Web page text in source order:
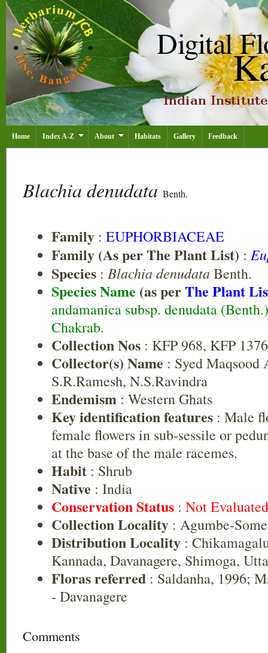
Home Index A-Z About Habitats Gallery Feedback
Blachia denudata Benth.
Family : EUPHORBIACEAE
Family (As per The Plant List) :
Species : Blachia denudataBenth.
Species Name (as perThe Plant
andamanica subsp. denudata
Chakrab.
Collection Nos : KFP 968, KFP
Collector(s) Name : Syed Maqsood
S.R.Ramesh, N.S.Ravindra
Endemism : Western Ghats
Key identification features : Male
female flowers in sub-sessile or
at the base of the male racemes.
Habit : Shrub
Native : India
Conservation Status : Not
Collection Locality : Agumbe-
Distribution Locality :
Kannada, Davanagere, Shimoga,
Floras referred : Saldanha, 1996;
- Davanagere
Comments